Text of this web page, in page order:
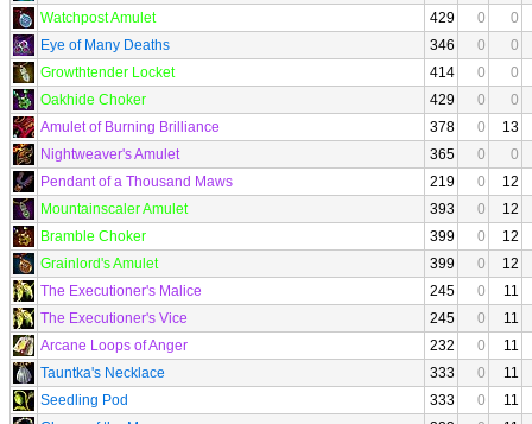
Watchpost Amulet
429 0
0
Eye of Many Deaths
346 0
0
Growthtender Locket
414 0
0
Oakhide Choker
429 0
0
Amulet of Burning Brilliance
378 0
13
Nightweaver's Amulet
365 0
0
Pendant of a Thousand Maws
219 0
12
Mountainscaler Amulet
393 0
12
Bramble Choker
399 0
12
Grainlord's Amulet
399 0
12
The Executioner's Malice
245 0
11
The Executioner's Vice
245 0
11
Arcane Loops of Anger
232 0
11
Tauntka's Necklace
333 0
11
Seedling Pod
333 0
11